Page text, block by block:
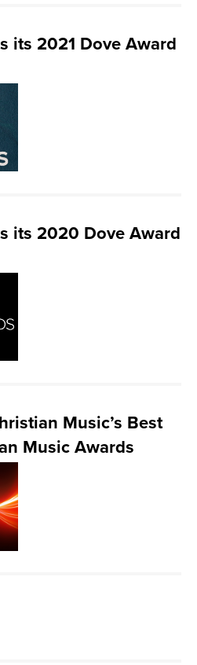
its 2021 Dove Award
its 2020 Dove Award
Music’s Best
Music Awards